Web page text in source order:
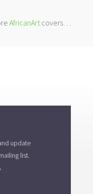
AfricanArt covers…
update
list.